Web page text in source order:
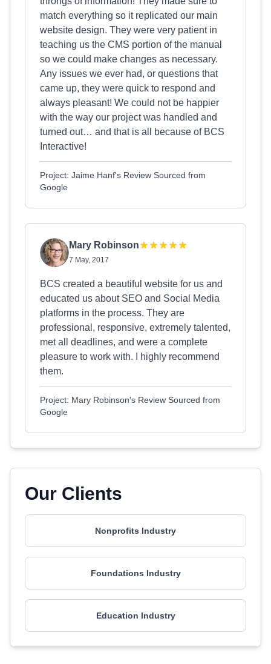
match everything so it replicated our main
website design. They were very patient in
teaching us the CMS portion of the manual
so we could make changes as necessary.
Any issues we ever had, or questions that
came up, they were quick to respond and
always pleasant! We could not be happier
with the way our project was handled and
turned out… and that is all because of BCS
Interactive!
Project: Jaime Hanf's Review Sourced from
Google
Mary Robinson
7 May, 2017
BCS created a beautiful website for us and
educated us about SEO and Social Media
platforms in the process. They are
professional, responsive, extremely talented,
met all deadlines, and were a complete
pleasure to work with. I highly recommend
them.
Project: Mary Robinson's Review Sourced from
Google
Our Clients
Nonprofits Industry
Foundations Industry
Education Industry